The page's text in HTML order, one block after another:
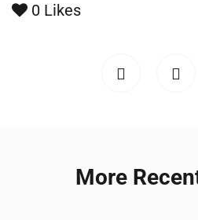
0 Likes
More